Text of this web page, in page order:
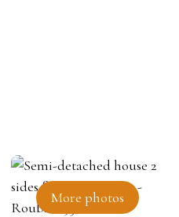
More photos